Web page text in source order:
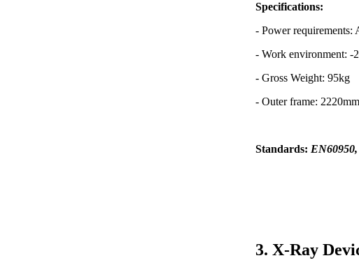
Specifications:
- Power
- Work environment: -
- Gross Weight: 95kg
- Outer frame:
Standards:
3. X-Ray